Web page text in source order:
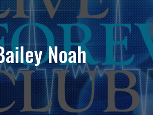
Noah